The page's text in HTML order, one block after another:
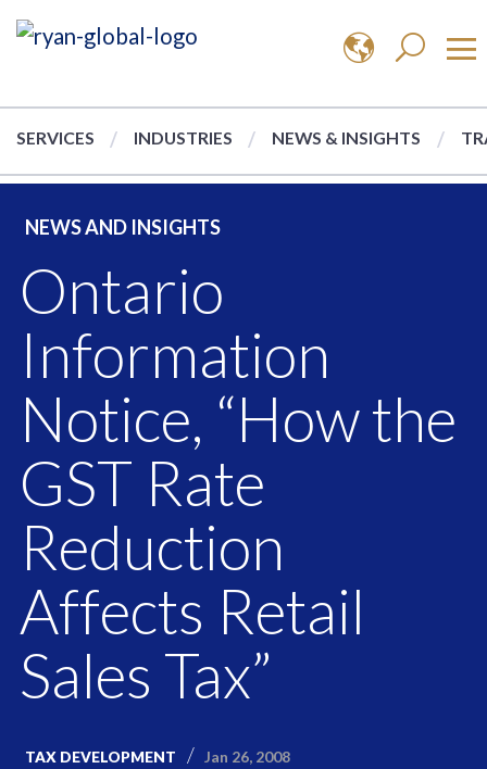
SERVICES INDUSTRIES NEWS & INSIGHTS
NEWS AND INSIGHTS
Ontario
Information
Notice, “How the
GST Rate
Reduction
Affects Retail
Sales Tax”
TAX DEVELOPMENT Jan 26, 2008